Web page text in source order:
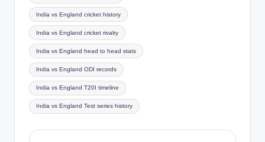
India vs England cricket history
India vs England cricket rivalry
India vs England head to head stats
India vs England ODI records
India vs England T20I timeline
India vs England Test series history